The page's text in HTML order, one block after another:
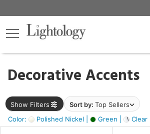
Decorative Accents
Show Filters Sort by: Top Sellers
Color:
Polished Nickel | Green | Clear |
×